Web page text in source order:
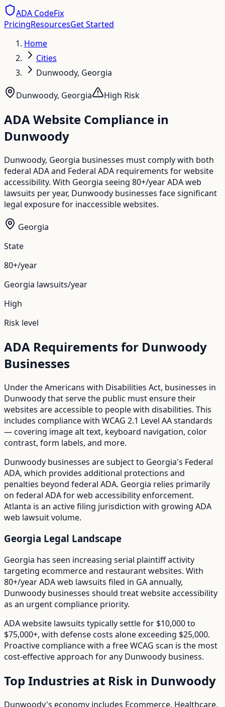
ADA CodeFix
PricingResourcesGet Started
Home
Cities
Dunwoody, Georgia
Dunwoody, Georgia High Risk
ADA Website Compliance in
Dunwoody
Dunwoody, Georgia businesses must comply with both
federal ADA and Federal ADA requirements for website
accessibility. With Georgia seeing 80+/year ADA web
lawsuits per year, Dunwoody businesses face significant
legal exposure for inaccessible websites.
Georgia
State
80+/year
Georgia lawsuits/year
High
Risk level
ADA Requirements for Dunwoody
Businesses
Under the Americans with Disabilities Act, businesses in
Dunwoodythat serve the public must ensure their
websites are accessible to people with disabilities. This
includes compliance with WCAG 2.1 Level AA standards
— covering image alt text, keyboard navigation, color
contrast, form labels, and more.
Dunwoody businesses are subject to Georgia's Federal
ADA, which provides additional protections and
penalties beyond federal ADA. Georgia relies primarily
on federal ADA for web accessibility enforcement.
Atlanta is an active filing jurisdiction with growing ADA
web lawsuit volume.
Georgia Legal Landscape
Georgia has seen increasing serial plaintiff activity
targeting ecommerce and restaurant websites. With
80+/yearADA web lawsuits filed in GAannually,
Dunwoody businesses should treat website accessibility
as an urgent compliance priority.
ADA website lawsuits typically settle for $10,000 to
$75,000+, with defense costs alone exceeding $25,000.
Proactive compliance with a free WCAG scan is the most
cost-effective approach for any Dunwoody business.
Top Industries at Risk in Dunwoody
Dunwoody's economy includes Ecommerce, Healthcare,